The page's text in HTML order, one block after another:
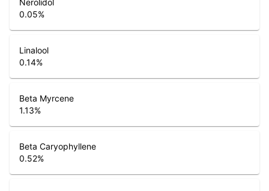
0.05%
Linalool
0.14%
Beta Myrcene
1.13%
Beta Caryophyllene
0.52%